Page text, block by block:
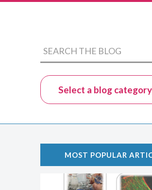
Search
the
Select a blog category
MOST POPULAR